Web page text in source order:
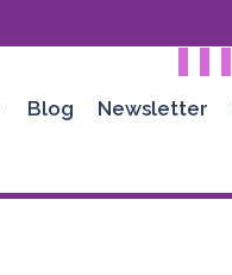
Blog Newsletter